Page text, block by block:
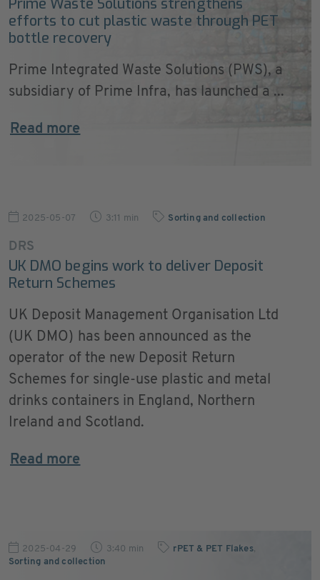
Prime Waste Solutions strengthens
efforts to cut plastic waste through PET
bottle recovery
Prime Integrated Waste Solutions (PWS), a
subsidiary of Prime Infra, has launched a ...
Read more
2025-05-07 3:11 min Sorting and collection
DRS
UK DMO begins work to deliver Deposit
Return Schemes
UK Deposit Management Organisation Ltd
(UK DMO) has been announced as the
operator of the new Deposit Return
Schemes for single-use plastic and metal
drinks containers in England, Northern
Ireland and Scotland.
Read more
2025-04-29 3:40 min rPET & PET Flakes,
Sorting and collection